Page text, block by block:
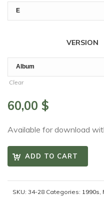
VERSION
Clear
60,00 $
Available for download
ADD TO CART
SKU: 34-28 Categories: 1990s,